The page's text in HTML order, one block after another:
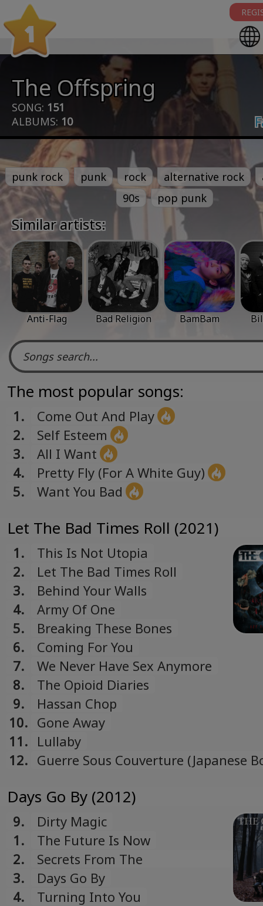
1
The Offspring
SONG: 151
ALBUMS: 10
punk rock punk rock alternative rock
90s
pop punk
Similar artists:
Anti-Flag Bad Religion BamBam
The most popular songs:
1.
Come Out And Play
2.
Self Esteem
3.
All I Want
4.
Pretty Fly (For A White Guy)
5.
Want You Bad
Let The Bad Times Roll (2021)
1.
This Is Not Utopia
2.
Let The Bad Times Roll
3.
Behind Your Walls
4.
Army Of One
5.
Breaking These Bones
6.
Coming For You
7.
We Never Have Sex Anymore
8.
The Opioid Diaries
9.
Hassan Chop
10. Gone Away
11. Lullaby
12. Guerre Sous Couverture (Japanese
Days Go By (2012)
9.
Dirty Magic
1.
The Future Is Now
2.
Secrets From The
Underground
3.
Days Go By
4.
Turning Into You